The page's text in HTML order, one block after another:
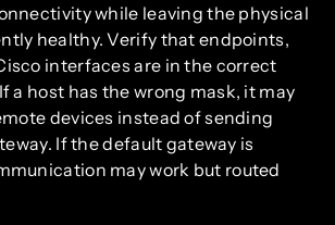
while leaving the physical
healthy. Verify that endpoints,
interfaces are in the correct
a host has the wrong mask, it may
devices instead of sending
If the default gateway is
may work but routed